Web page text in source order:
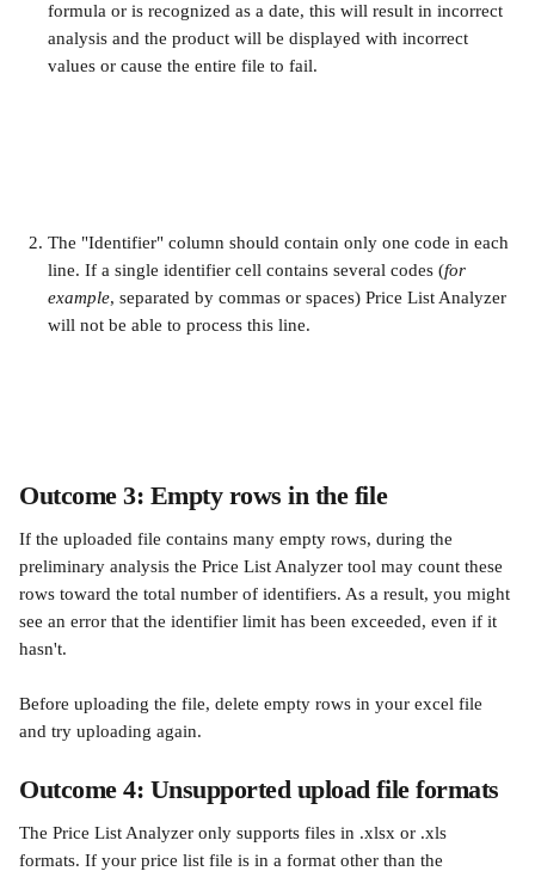
formula or is recognized as a date, this will result in incorrect
analysis and the product will be displayed with incorrect
values or cause the entire file to fail.
The "Identifier" column should contain only one code in each
line. If a single identifier cell contains several codes (for
example, separated by commas or spaces) Price List Analyzer
will not be able to process this line.
Outcome 3: Empty rows in the file
If the uploaded file contains many empty rows, during the
preliminary analysis the Price List Analyzer tool may count these
rows toward the total number of identifiers. As a result, you might
see an error that the identifier limit has been exceeded, even if it
hasn't.
Before uploading the file, delete empty rows in your excel file
and try uploading again.
Outcome 4: Unsupported upload file formats
The Price List Analyzer only supports files in .xlsx or .xls
formats. If your price list file is in a format other than the